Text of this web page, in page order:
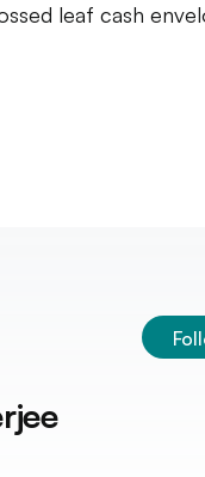
leaf cash